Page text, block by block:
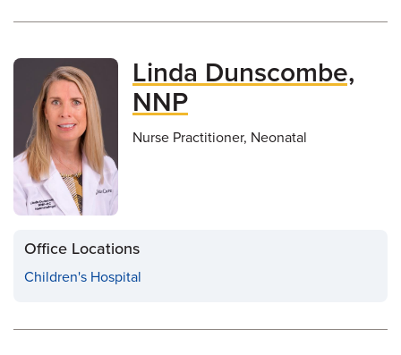
Linda Dunscombe,
NNP
Nurse Practitioner, Neonatal
Office Locations
Children's Hospital